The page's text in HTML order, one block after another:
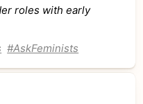
roles with early
#AskFeminists